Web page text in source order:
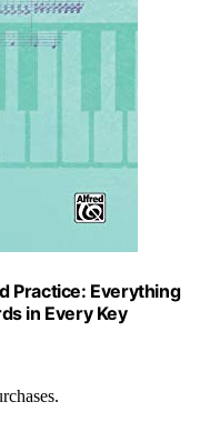
Practice: Everything
in Every Key